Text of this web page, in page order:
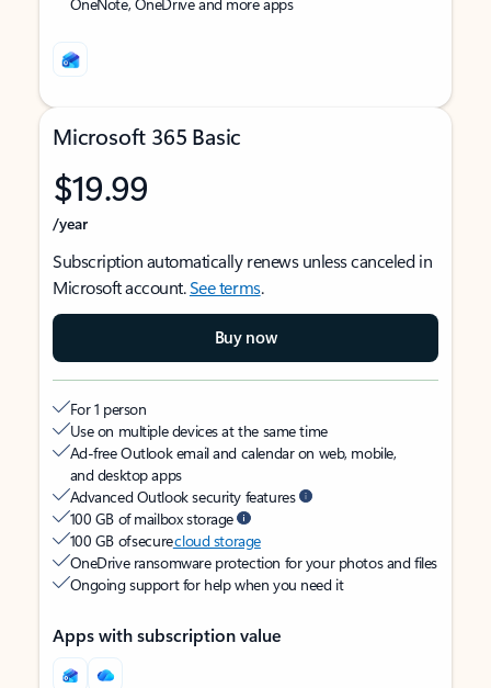
Microsoft 365 Basic
$19.99
/year
Subscription automatically renews unless canceled in
Microsoft account.See terms.
Buy now
For 1 person
Use on multiple devices at the same time
Ad-free Outlook email and calendar on web, mobile,
and desktop apps
Advanced Outlook security features
100 GB of mailbox storage
100 GB of securecloud storage
OneDrive ransomware protection for your photos and files
Ongoing support for help when you need it
Apps with subscription value